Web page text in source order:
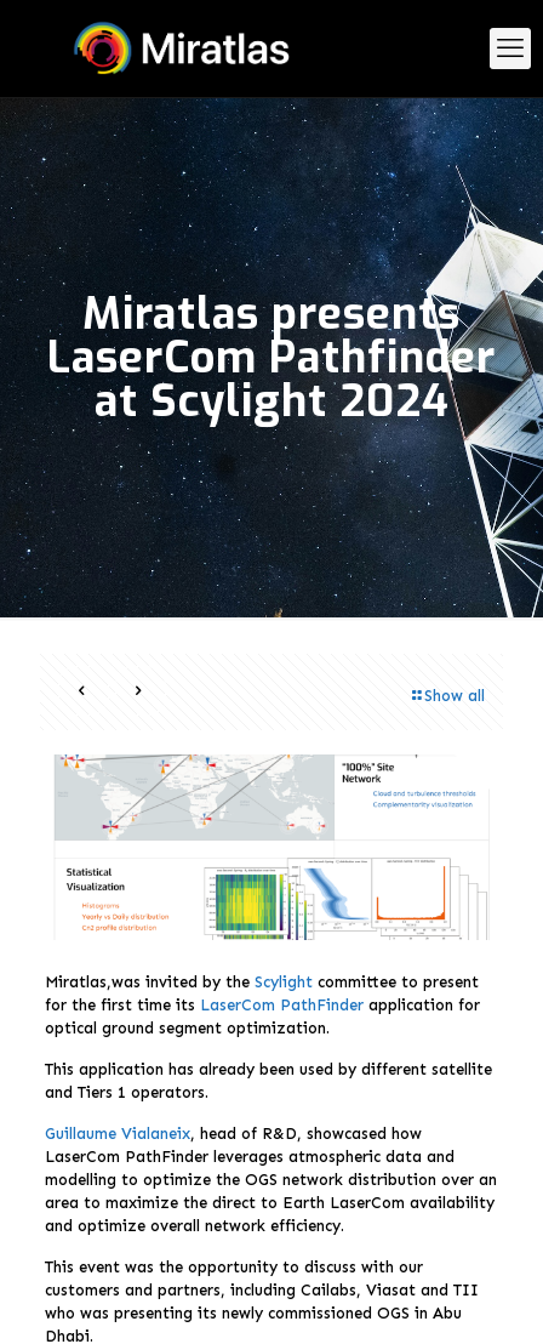
Miratlas presents
LaserCom Pathfinder
at Scylight 2024
Show all
Miratlas,was invited by the Scylightcommittee to present
for the first time its LaserCom PathFinderapplication for
optical ground segment optimization.
This application has already been used by different satellite
and Tiers 1 operators.
Guillaume Vialaneix, head of R&D, showcased how
LaserCom PathFinder leverages atmospheric data and
modelling to optimize the OGS network distribution over an
area to maximize the direct to Earth LaserCom availability
and optimize overall network efficiency.
This event was the opportunity to discuss with our
customers and partners, including Cailabs, Viasat and TII
who was presenting its newly commissioned OGS in Abu
Dhabi.